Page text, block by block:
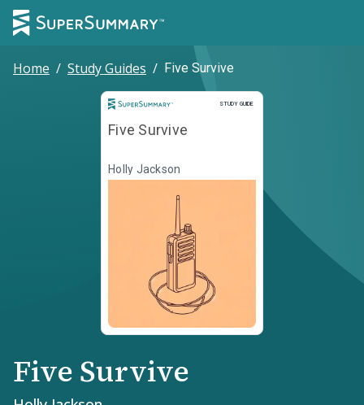
Home / Study Guides / Five Survive
STUDY GUIDE
Study Guide
Five Survive
Holly Jackson
Five Survive